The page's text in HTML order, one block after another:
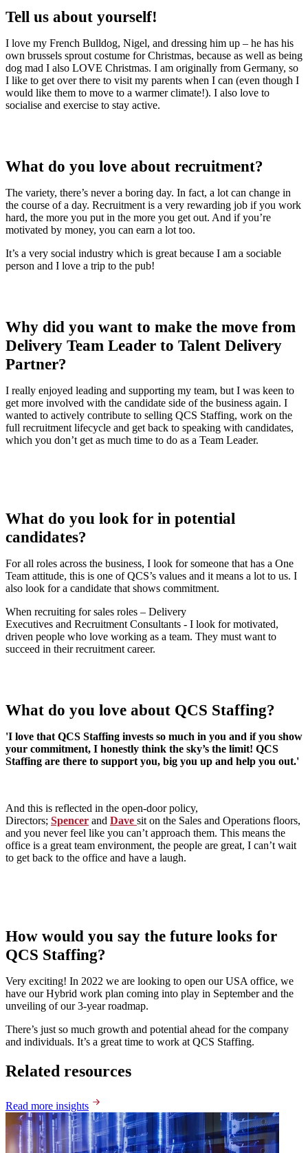
Tell us about yourself!
I love my French Bulldog, Nigel, and dressing him up – he has his
own brussels sprout costume for Christmas, because as well as being
dog mad I also LOVE Christmas. I am originally from Germany, so
I like to get over there to visit my parents when I can (even though I
would like them to move to a warmer climate!). I also love to
socialise and exercise to stay active.
What do you love about recruitment?
The variety, there’s never a boring day. In fact, a lot can change in
the course of a day. Recruitment is a very rewarding job if you work
hard, the more you put in the more you get out. And if you’re
motivated by money, you can earn a lot too.
It’s a very social industry which is great because I am a sociable
person and I love a trip to the pub!
Why did you want to make the move from
Delivery Team Leader to Talent Delivery
Partner?
I really enjoyed leading and supporting my team, but I was keen to
get more involved with the candidate side of the business again. I
wanted to actively contribute to selling QCS Staffing, work on the
full recruitment lifecycle and get back to speaking with candidates,
which you don’t get as much time to do as a Team Leader.
What do you look for in potential
candidates?
For all roles across the business, I look for someone that has a One
Team attitude, this is one of QCS’s values and it means a lot to us. I
also look for a candidate that shows commitment.
When recruiting for sales roles – Delivery
Executives and Recruitment Consultants - I look for motivated,
driven people who love working as a team. They must want to
succeed in their recruitment career.
What do you love about QCS Staffing?
'I love that QCS Staffing invests so much in you and if you show
your commitment, I honestly think the sky’s the limit! QCS
Staffing are there to support you, big you up and help you out.'
And this is reflected in the open-door policy,
Directors; Spencer and Dave sit on the Sales and Operations floors,
and you never feel like you can’t approach them. This means the
office is a great team environment, the people are great, I can’t wait
to get back to the office and have a laugh.
How would you say the future looks for
QCS Staffing?
Very exciting! In 2022 we are looking to open our USA office, we
have our Hybrid work plan coming into play in September and the
unveiling of our 3-year roadmap.
There’s just so much growth and potential ahead for the company
and individuals. It’s a great time to work at QCS Staffing.
Related resources
Read more insights